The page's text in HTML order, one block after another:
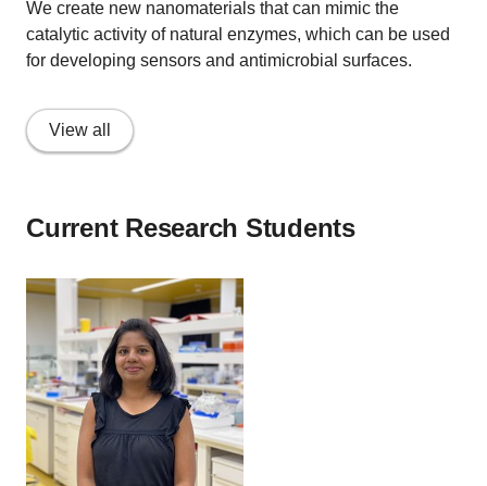
We create new nanomaterials that can mimic the
catalytic activity of natural enzymes, which can be used
for developing sensors and antimicrobial surfaces.
View all
Current Research Students